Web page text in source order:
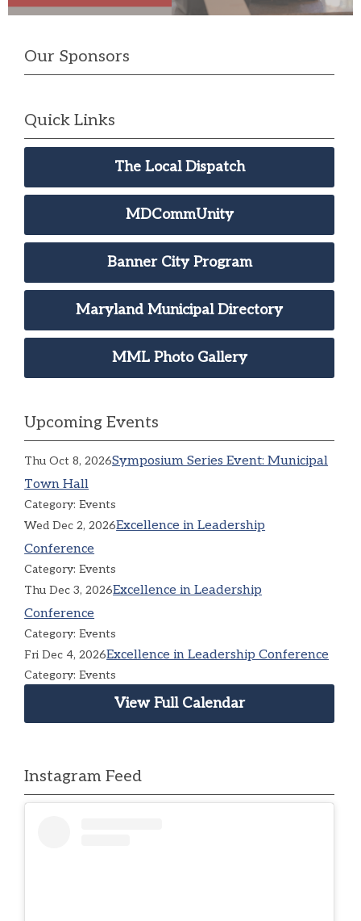
Our Sponsors
Quick Links
The Local Dispatch
MDCommUnity
Banner City Program
Maryland Municipal Directory
MML Photo Gallery
Upcoming Events
Thu Oct 8, 2026Symposium Series Event: Municipal
Town Hall
Category: Events
Wed Dec 2, 2026Excellence in Leadership
Conference
Category: Events
Thu Dec 3, 2026Excellence in Leadership
Conference
Category: Events
Fri Dec 4, 2026Excellence in Leadership Conference
Category: Events
View Full Calendar
Instagram Feed